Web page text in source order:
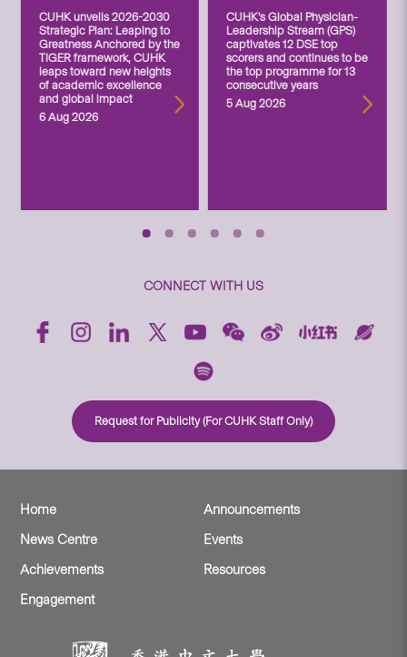
CUHK unveils 2026-2030
Strategic Plan: Leaping to
Greatness Anchored by the
TIGER framework, CUHK
leaps toward new heights
of academic excellence
and global impact
6 Aug 2026
CUHK’s Global Physician-
Leadership Stream (GPS)
captivates 12 DSE top
scorers and continues to be
the top programme for 13
consecutive years
5 Aug 2026
CONNECT WITH US
Request for Publicity (For CUHK Staff Only)
Home
Announcements
News Centre
Events
Achievements
Resources
Engagement